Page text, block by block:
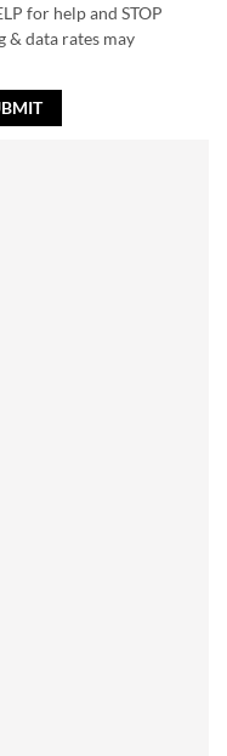
for help and STOP
& data rates may